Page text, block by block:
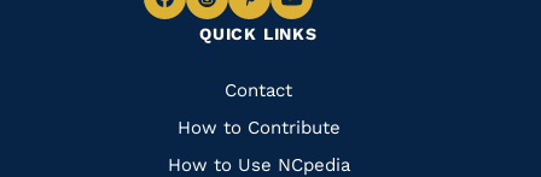
QUICK LINKS
Quick
Links
Contact
How to Contribute
How to Use NCpedia
Navigate
Facebook
Navigate
to
Instagram
Navigate
to
Pinterest
Navigate
to